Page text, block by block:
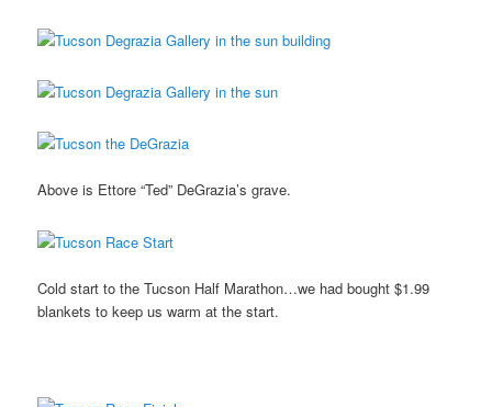
Above is Ettore “Ted” DeGrazia’s grave.
Cold start to the Tucson Half Marathon…we had bought $1.99
blankets to keep us warm at the start.